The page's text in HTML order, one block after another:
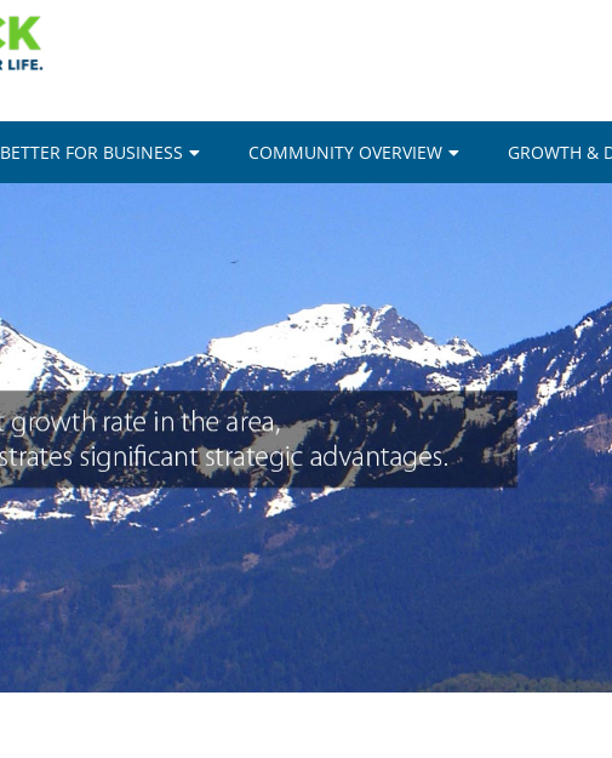
BETTER FOR BUSINESS COMMUNITY OVERVIEW GROWTH &